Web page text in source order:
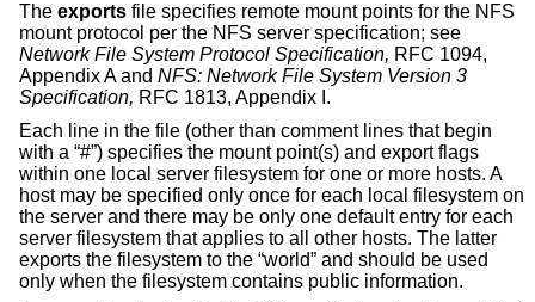
The exports file specifies remote mount points for the NFS
mount protocol per the NFS server specification; see
Network File System Protocol Specification, RFC 1094,
Appendix A and NFS: Network File System Version 3
Specification, RFC 1813, Appendix I.
Each line in the file (other than comment lines that begin
with a “#”) specifies the mount point(s) and export flags
within one local server filesystem for one or more hosts. A
host may be specified only once for each local filesystem on
the server and there may be only one default entry for each
server filesystem that applies to all other hosts. The latter
exports the filesystem to the “world” and should be used
only when the filesystem contains public information.